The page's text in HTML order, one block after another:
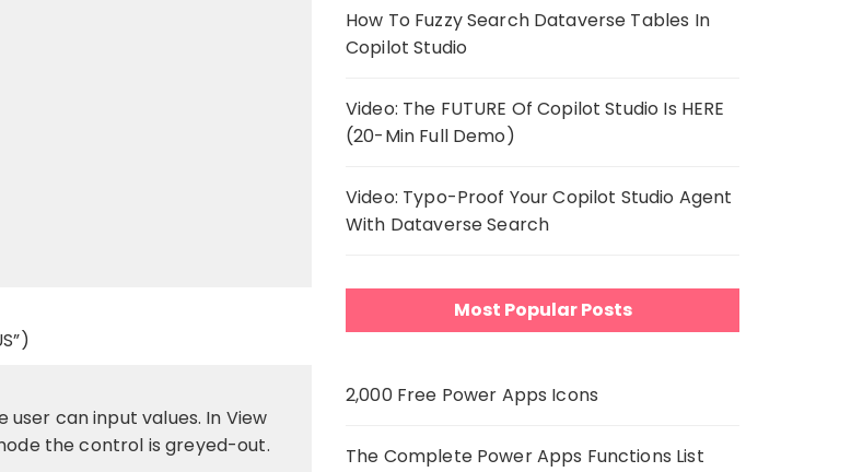
user can input values. In View
the control is greyed-out.
How To Fuzzy Search Dataverse Tables In
Copilot Studio
Video: The FUTURE Of Copilot Studio Is HERE
(20-Min Full Demo)
Video: Typo-Proof Your Copilot Studio Agent
With Dataverse Search
Most Popular Posts
2,000 Free Power Apps Icons
The Complete Power Apps Functions List